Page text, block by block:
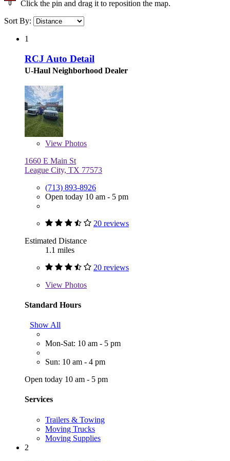
Click the pin and drag it to reposition the map.
Sort By:
1
RCJ Auto Detail
U-Haul Neighborhood Dealer
View Photos
1660 E Main St
League City, TX 77573
(713) 893-8926
Open today 10 am - 5 pm
20 reviews
Estimated Distance
1.1 miles
20 reviews
View Photos
Standard Hours
Show All
Mon-Sat: 10 am - 5 pm
Sun: 10 am - 4 pm
Open today 10 am - 5 pm
Services
Trailers & Towing
Moving Trucks
Moving Supplies
2